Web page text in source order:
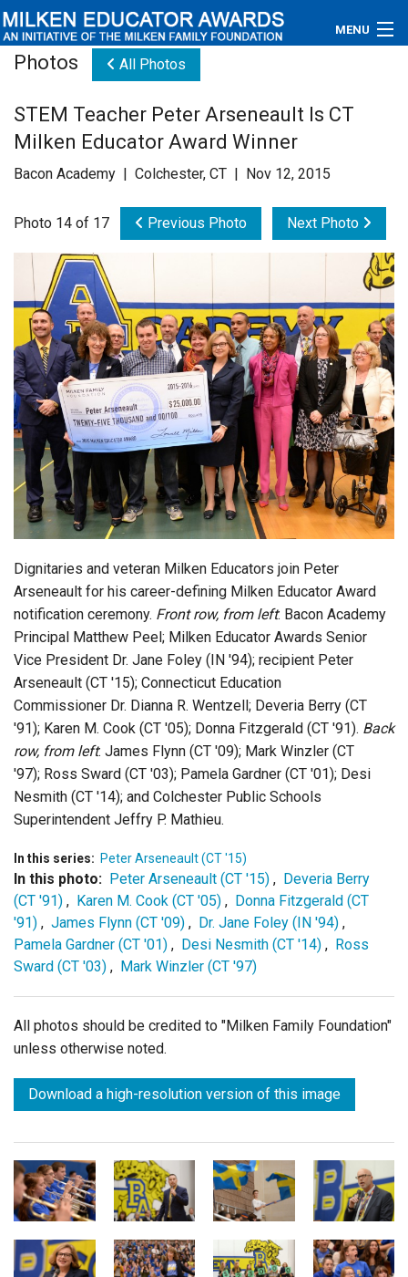
MENU
Educators
Newsroom
Videos
Connections
Contact Us
Subscribe
Login
Photos All Photos
STEM Teacher Peter Arseneault Is CT
Milken Educator Award Winner
Bacon Academy | Colchester, CT | Nov 12, 2015
Photo 14 of 17 Previous Photo Next Photo
Dignitaries and veteran Milken Educators join Peter
Arseneault for his career-defining Milken Educator Award
notification ceremony. Front row, from left: Bacon Academy
Principal Matthew Peel; Milken Educator Awards Senior
Vice President Dr. Jane Foley (IN '94); recipient Peter
Arseneault (CT '15); Connecticut Education
Commissioner Dr. Dianna R. Wentzell; Deveria Berry (CT
'91); Karen M. Cook (CT '05); Donna Fitzgerald (CT '91). Back
row, from left: James Flynn (CT '09); Mark Winzler (CT
'97); Ross Sward (CT '03); Pamela Gardner (CT '01); Desi
Nesmith (CT '14); and Colchester Public Schools
Superintendent Jeffry P. Mathieu.
In this series: Peter Arseneault (CT '15)
In this photo: Peter Arseneault (CT '15) , Deveria Berry
(CT '91) , Karen M. Cook (CT '05) , Donna Fitzgerald (CT
'91) , James Flynn (CT '09) , Dr. Jane Foley (IN '94) ,
Pamela Gardner (CT '01) , Desi Nesmith (CT '14) , Ross
Sward (CT '03) , Mark Winzler (CT '97)
All photos should be credited to "Milken Family Foundation"
unless otherwise noted.
Download a high-resolution version of this image